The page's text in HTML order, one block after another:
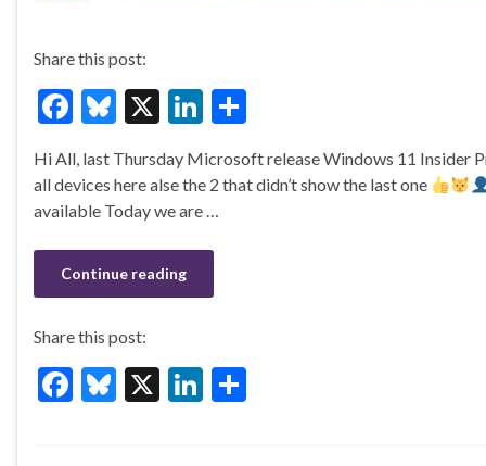
Share this post:
F
e
b
o
o
Bl
es
ky
X
Li
ke
dI
n
ar
Hi All, last Thursday Microsoft release Windows 11 Insider
all devices here alse the 2 that didn’t show the last one
available Today we are …
Continue reading
Share this post:
F
Bl X
Li